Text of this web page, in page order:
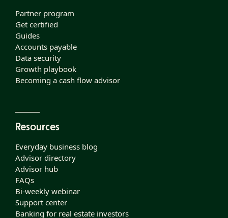
Partner program
Get certified
Guides
Accounts payable
Data security
Growth playbook
Becoming a cash flow advisor
Resources
Everyday business blog
Advisor directory
Advisor hub
FAQs
Bi-weekly webinar
Support center
Banking for real estate investors